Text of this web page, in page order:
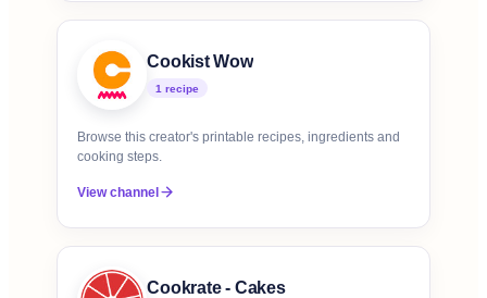
Cookist Wow
1 recipe
Browse this creator's printable recipes, ingredients and
cooking steps.
View channel
Cookrate - Cakes